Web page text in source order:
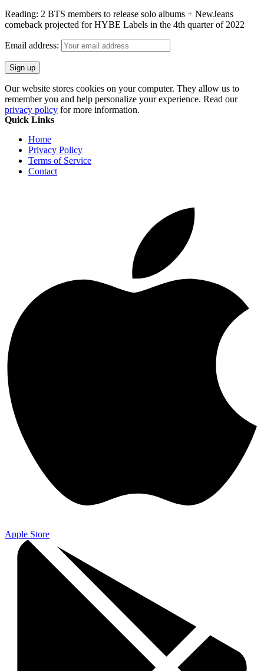
Reading: 2 BTS members to release solo albums + NewJeans
comeback projected for HYBE Labels in the 4th quarter of 2022
Email address:
Our website stores cookies on your computer. They allow us to
remember you and help personalize your experience. Read our
privacy policy for more information.
Quick Links
Home
Privacy Policy
Terms of Service
Contact
Apple Store